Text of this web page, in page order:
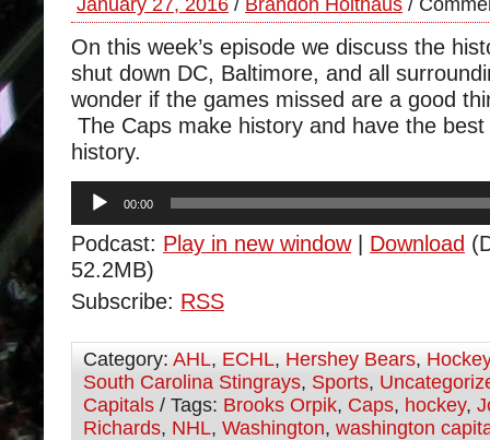
January 27, 2016 / Brandon Holthaus /
On this week’s episode we discuss the
shut down DC, Baltimore, and all
wonder if the games missed are a good
The Caps make history and have the
history.
Audio
Player
00:00
Podcast: Play in new window| Download
52.2MB)
Subscribe: RSS
Category: AHL, ECHL, Hershey Bears, Hockey
South Carolina Stingrays, Sports,
Capitals / Tags: Brooks Orpik, Caps, hockey,
Richards, NHL, Washington, washington